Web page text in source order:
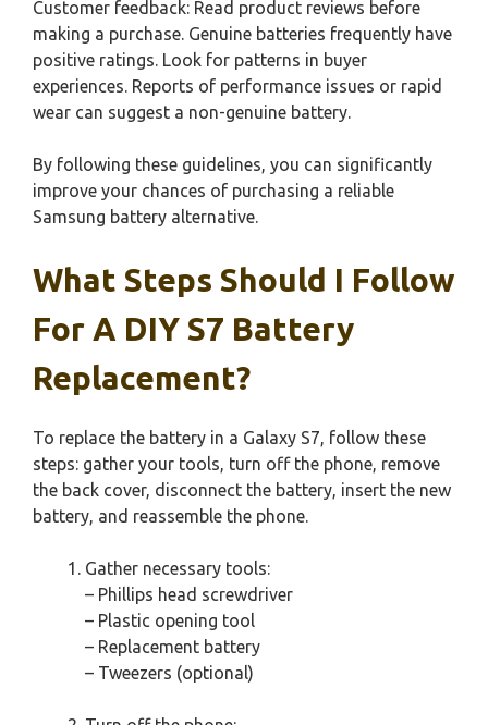
Customer feedback: Read product reviews before
making a purchase. Genuine batteries frequently have
positive ratings. Look for patterns in buyer
experiences. Reports of performance issues or rapid
wear can suggest a non-genuine battery.
By following these guidelines, you can significantly
improve your chances of purchasing a reliable
Samsung battery alternative.
What Steps Should I Follow
For A DIY S7 Battery
Replacement?
To replace the battery in a Galaxy S7, follow these
steps: gather your tools, turn off the phone, remove
the back cover, disconnect the battery, insert the new
battery, and reassemble the phone.
Gather necessary tools:
– Phillips head screwdriver
– Plastic opening tool
– Replacement battery
– Tweezers (optional)